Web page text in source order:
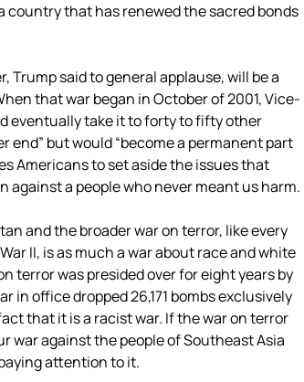
that has renewed the sacred bonds
said to general applause, will be a
that war began in October of 2001, Vice-
eventually take it to forty to fifty other
end” but would “become a permanent part
Americans to set aside the issues that
against a people who never meant us harm.
and the broader war on terror, like every
II, is as much a war about race and white
terror was presided over for eight years by
office dropped 26,171 bombs exclusively
that it is a racist war. If the war on terror
war against the people of Southeast Asia
attention to it.